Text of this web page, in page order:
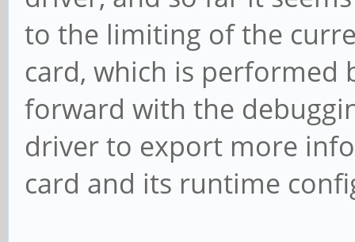
to the limiting of the
card, which is
forward with the
driver to export more
card and its runtime